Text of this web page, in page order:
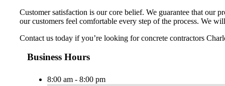
Customer satisfaction is our core belief. We guarantee that our
our customers feel comfortable every step of the process. We
Contact us today if you’re looking for concrete contractors
Business Hours
8:00 am - 8:00 pm